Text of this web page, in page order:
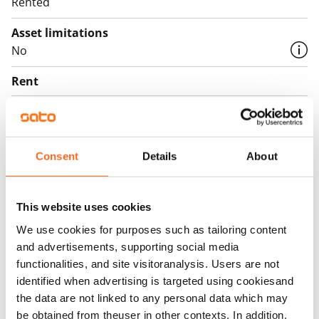
Consent Details About
This website uses cookies
We use cookies for purposes such as tailoring content
and advertisements, supporting social media
functionalities, and site visitoranalysis. Users are not
identified when advertising is targeted using cookiesand
the data are not linked to any personal data which may
be obtained from theuser in other contexts. In addition,
Asset limitations
No
Rent
Rent security
Home insurance
Mandatory, not included in rent
Water rate
€27/person/month
Electric bill
The tenant makes an electricity agreement with the
electricity supplier.